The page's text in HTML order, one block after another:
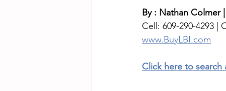
By : Nathan Colmer
Cell: 609-290-4293 |
www.BuyLBI.com
Click here to search